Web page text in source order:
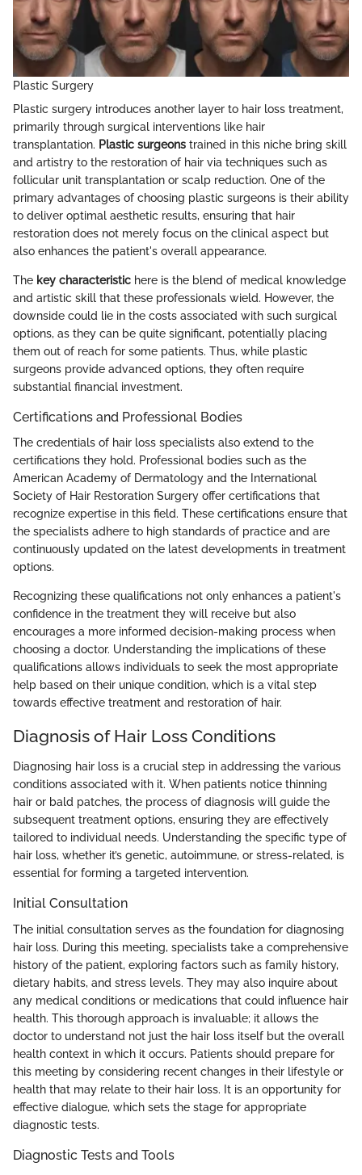
Plastic Surgery
Plastic surgery introduces another layer to hair loss treatment,
primarily through surgical interventions like hair
transplantation. Plastic surgeons trained in this niche bring skill
and artistry to the restoration of hair via techniques such as
follicular unit transplantation or scalp reduction. One of the
primary advantages of choosing plastic surgeons is their ability
to deliver optimal aesthetic results, ensuring that hair
restoration does not merely focus on the clinical aspect but
also enhances the patient's overall appearance.
The key characteristic here is the blend of medical knowledge
and artistic skill that these professionals wield. However, the
downside could lie in the costs associated with such surgical
options, as they can be quite significant, potentially placing
them out of reach for some patients. Thus, while plastic
surgeons provide advanced options, they often require
substantial financial investment.
Certifications and Professional Bodies
The credentials of hair loss specialists also extend to the
certifications they hold. Professional bodies such as the
American Academy of Dermatology and the International
Society of Hair Restoration Surgery offer certifications that
recognize expertise in this field. These certifications ensure that
the specialists adhere to high standards of practice and are
continuously updated on the latest developments in treatment
options.
Recognizing these qualifications not only enhances a patient's
confidence in the treatment they will receive but also
encourages a more informed decision-making process when
choosing a doctor. Understanding the implications of these
qualifications allows individuals to seek the most appropriate
help based on their unique condition, which is a vital step
towards effective treatment and restoration of hair.
Diagnosis of Hair Loss Conditions
Diagnosing hair loss is a crucial step in addressing the various
conditions associated with it. When patients notice thinning
hair or bald patches, the process of diagnosis will guide the
subsequent treatment options, ensuring they are effectively
tailored to individual needs. Understanding the specific type of
hair loss, whether it’s genetic, autoimmune, or stress-related, is
essential for forming a targeted intervention.
Initial Consultation
The initial consultation serves as the foundation for diagnosing
hair loss. During this meeting, specialists take a comprehensive
history of the patient, exploring factors such as family history,
dietary habits, and stress levels. They may also inquire about
any medical conditions or medications that could influence hair
health. This thorough approach is invaluable; it allows the
doctor to understand not just the hair loss itself but the overall
health context in which it occurs. Patients should prepare for
this meeting by considering recent changes in their lifestyle or
health that may relate to their hair loss. It is an opportunity for
effective dialogue, which sets the stage for appropriate
diagnostic tests.
Diagnostic Tests and Tools